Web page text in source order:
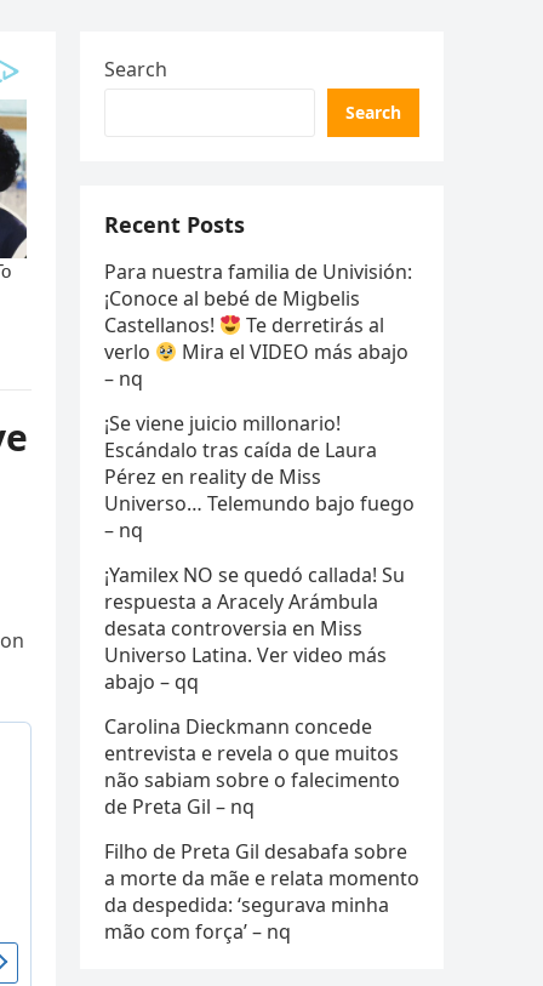
Search
Search
Recent Posts
Para nuestra familia de Univisión:
¡Conoce al bebé de Migbelis
Castellanos!
Te derretirás al
verlo
Mira el VIDEO más abajo
– nq
¡Se viene juicio millonario!
Escándalo tras caída de Laura
Pérez en reality de Miss
Universo… Telemundo bajo fuego
– nq
¡Yamilex NO se quedó callada! Su
respuesta a Aracely Arámbula
desata controversia en Miss
Universo Latina. Ver video más
abajo – qq
Carolina Dieckmann concede
entrevista e revela o que muitos
não sabiam sobre o falecimento
de Preta Gil – nq
Filho de Preta Gil desabafa sobre
a morte da mãe e relata momento
da despedida: ‘segurava minha
mão com força’ – nq